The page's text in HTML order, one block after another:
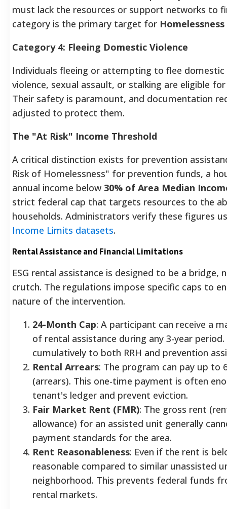
must lack the resources or support networks to
category is the primary target for
Category 4: Fleeing Domestic Violence
Individuals fleeing or attempting to flee domestic
violence, sexual assault, or stalking are eligible
Their safety is paramount, and documentation
adjusted to protect them.
The "At Risk" Income Threshold
A critical distinction exists for prevention
Risk of Homelessness" for prevention funds, a
annual income below 30% of Area Median
strict federal cap that targets resources to the
households. Administrators verify these figures
Income Limits datasets.
Rental Assistance and Financial Limitations
ESG rental assistance is designed to be a bridge,
crutch. The regulations impose specific caps to
nature of the intervention.
24-Month Cap: A participant can receive a
of rental assistance during any 3-year period.
cumulatively to both RRH and prevention
Rental Arrears: The program can pay up to
(arrears). This one-time payment is often
tenant's ledger and prevent eviction.
Fair Market Rent (FMR): The gross rent
allowance) for an assisted unit generally
payment standards for the area.
Rent Reasonableness: Even if the rent is
reasonable compared to similar unassisted
neighborhood. This prevents federal funds
rental markets.